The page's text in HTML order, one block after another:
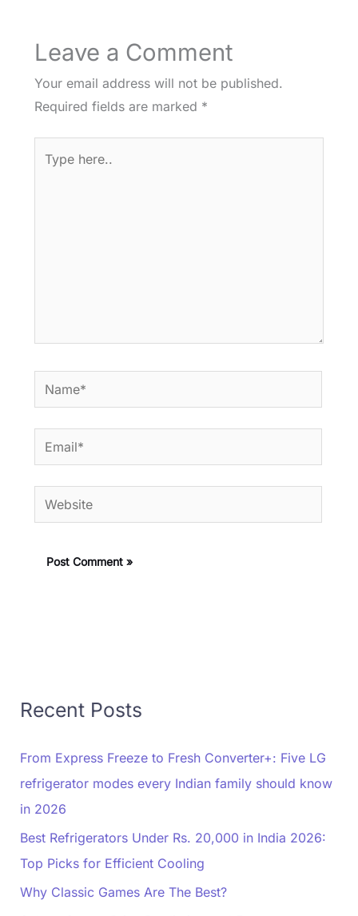
Leave a Comment
Your email address will not be published.
Required fields are marked *
here..
Name*
Email*
Website
Recent Posts
From Express Freeze to Fresh Converter+: Five LG
refrigerator modes every Indian family should know
in 2026
Best Refrigerators Under Rs. 20,000 in India 2026:
Top Picks for Efficient Cooling
Why Classic Games Are The Best?